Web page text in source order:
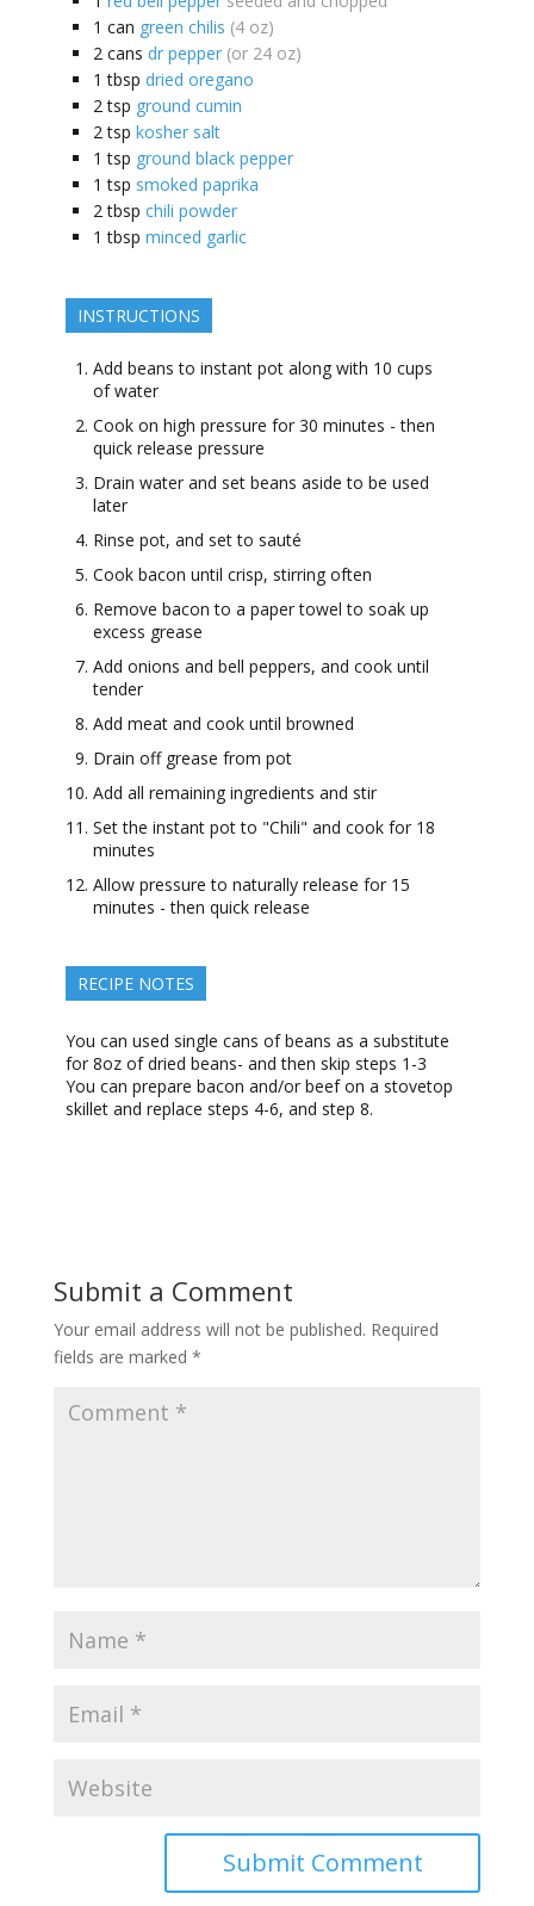
1 can green chilis (4 oz)
2 cans dr pepper (or 24 oz)
1 tbsp dried oregano
2 tsp ground cumin
2 tsp kosher salt
1 tsp ground black pepper
1 tsp smoked paprika
2 tbsp chili powder
1 tbsp minced garlic
INSTRUCTIONS
Add beans to instant pot along with 10 cups
of water
Cook on high pressure for 30 minutes - then
quick release pressure
Drain water and set beans aside to be used
later
Rinse pot, and set to sauté
Cook bacon until crisp, stirring often
Remove bacon to a paper towel to soak up
excess grease
Add onions and bell peppers, and cook until
tender
Add meat and cook until browned
Drain off grease from pot
Add all remaining ingredients and stir
Set the instant pot to "Chili" and cook for 18
minutes
Allow pressure to naturally release for 15
minutes - then quick release
RECIPE NOTES
You can used single cans of beans as a substitute
for 8oz of dried beans- and then skip steps 1-3
You can prepare bacon and/or beef on a stovetop
skillet and replace steps 4-6, and step 8.
Submit a Comment
Your email address will not be published. Required
fields are marked *